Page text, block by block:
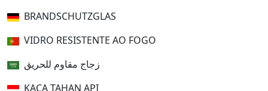
BRANDSCHUTZGLAS
VIDRO RESISTENTE AO FOGO
زجاج مقاوم للحريق
KACA TAHAN API